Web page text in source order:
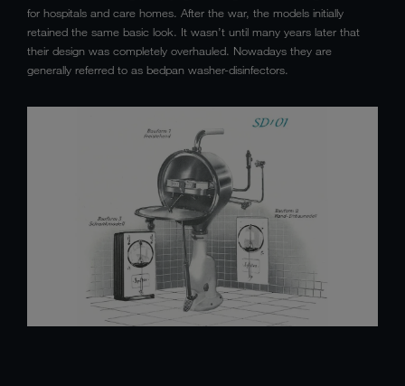
for hospitals and care homes. After the war, the models initially
retained the same basic look. It wasn’t until many years later that
their design was completely overhauled. Nowadays they are
generally referred to as bedpan washer-disinfectors.